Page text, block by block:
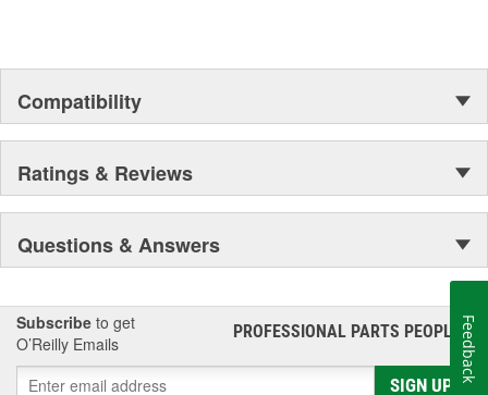
Compatibility
Ratings & Reviews
Questions & Answers
Subscribe to get
O’Reilly Emails
PROFESSIONAL PARTS PEOPLE®
SIGN UP
Feedback